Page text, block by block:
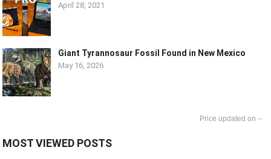
April 28, 2021
Giant Tyrannosaur Fossil Found in New Mexico
May 16, 2026
--
MOST VIEWED POSTS